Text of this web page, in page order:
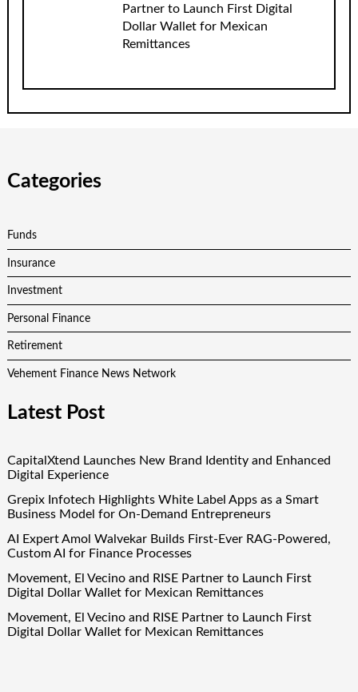
Partner to Launch First Digital
Dollar Wallet for Mexican
Remittances
Categories
Funds
Insurance
Investment
Personal Finance
Retirement
Vehement Finance News Network
Latest Post
CapitalXtend Launches New Brand Identity and Enhanced
Digital Experience
Grepix Infotech Highlights White Label Apps as a Smart
Business Model for On-Demand Entrepreneurs
AI Expert Amol Walvekar Builds First-Ever RAG-Powered,
Custom AI for Finance Processes
Movement, El Vecino and RISE Partner to Launch First
Digital Dollar Wallet for Mexican Remittances
Movement, El Vecino and RISE Partner to Launch First
Digital Dollar Wallet for Mexican Remittances